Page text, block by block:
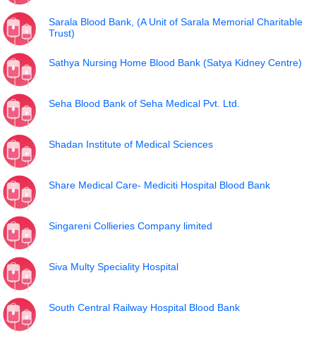
Sarala Blood Bank, (A Unit of Sarala Memorial Charitable
Trust)
Sathya Nursing Home Blood Bank (Satya Kidney Centre)
Seha Blood Bank of Seha Medical Pvt. Ltd.
Shadan Institute of Medical Sciences
Share Medical Care- Mediciti Hospital Blood Bank
Singareni Collieries Company limited
Siva Multy Speciality Hospital
South Central Railway Hospital Blood Bank